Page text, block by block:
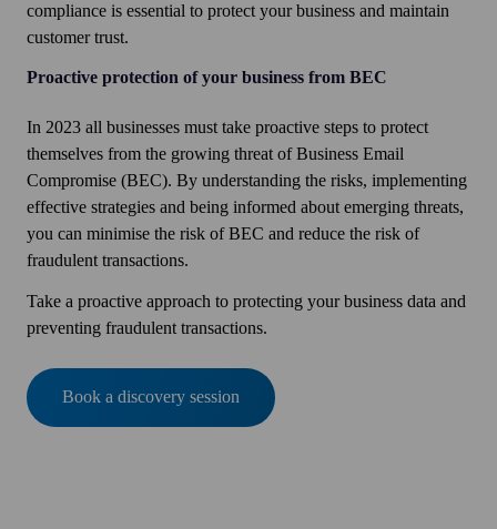
compliance is essential to protect your business and maintain
customer trust.
Proactive protection of your business from BEC
In 2023 all businesses must take proactive steps to protect
themselves from the growing threat of Business Email
Compromise (BEC). By understanding the risks, implementing
effective strategies and being informed about emerging threats,
you can minimise the risk of BEC and reduce the risk of
fraudulent transactions.
Take a proactive approach to protecting your business data and
preventing fraudulent transactions.
Book a discovery session